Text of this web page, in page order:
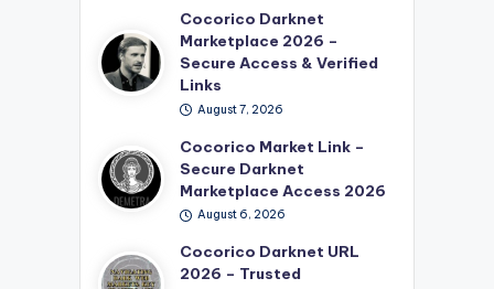
Cocorico Darknet
Marketplace 2026 –
Secure Access & Verified
Links
August 7, 2026
Cocorico Market Link –
Secure Darknet
Marketplace Access 2026
August 6, 2026
Cocorico Darknet URL
2026 – Trusted